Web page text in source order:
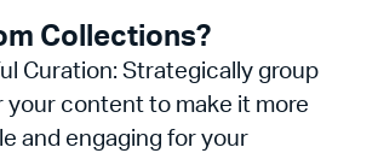
Collections?
Curation: Strategically group
your content to make it more
and engaging for your